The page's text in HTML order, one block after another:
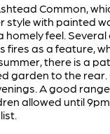
Common,
style with painted
feel. Several
fires as a feature,
there is a
garden to the rear.
A good
allowed until